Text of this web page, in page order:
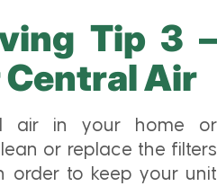
Tip 3 –
Central Air
air in your home or
or replace the filters
order to keep your unit